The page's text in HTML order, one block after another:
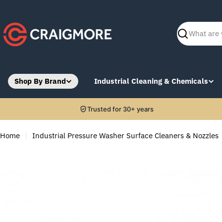
content
Search
Shop By Brand Industrial Cleaning & Chemicals
Trusted for 30+ years
Home Industrial Pressure Washer Surface Cleaners & Nozzles